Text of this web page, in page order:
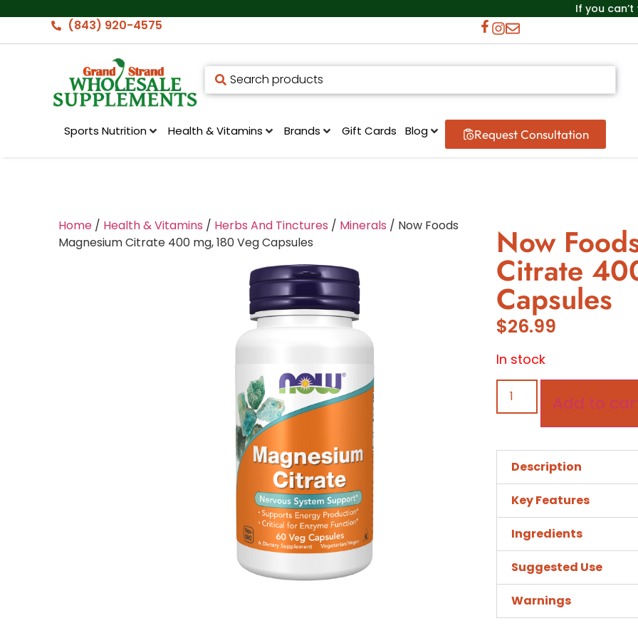
If you can’t find
(843) 920-4575
Sports Nutrition Health & Vitamins Brands Gift Cards Blog Request Consultation
Home / Health & Vitamins / Herbs And Tinctures / Minerals / Now Foods
Magnesium Citrate 400 mg, 180 Veg Capsules
Now
Citrate
Capsules
$26.99
In stock
Add to
Description
Key Features
Ingredients
Suggested Use
Warnings